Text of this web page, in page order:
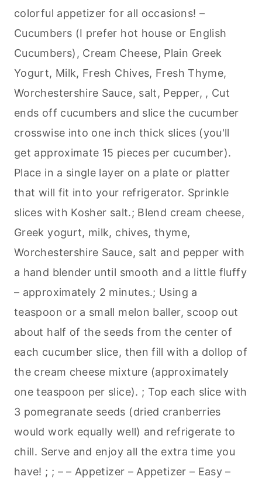
colorful appetizer for all occasions! –
Cucumbers (I prefer hot house or English
Cucumbers), Cream Cheese, Plain Greek
Yogurt, Milk, Fresh Chives, Fresh Thyme,
Worchestershire Sauce, salt, Pepper, , Cut
ends off cucumbers and slice the cucumber
crosswise into one inch thick slices (you'll
get approximate 15 pieces per cucumber).
Place in a single layer on a plate or platter
that will fit into your refrigerator. Sprinkle
slices with Kosher salt.; Blend cream cheese,
Greek yogurt, milk, chives, thyme,
Worchestershire Sauce, salt and pepper with
a hand blender until smooth and a little fluffy
– approximately 2 minutes.; Using a
teaspoon or a small melon baller, scoop out
about half of the seeds from the center of
each cucumber slice, then fill with a dollop of
the cream cheese mixture (approximately
one teaspoon per slice). ; Top each slice with
3 pomegranate seeds (dried cranberries
would work equally well) and refrigerate to
chill. Serve and enjoy all the extra time you
have! ; ; – – Appetizer – Appetizer – Easy –